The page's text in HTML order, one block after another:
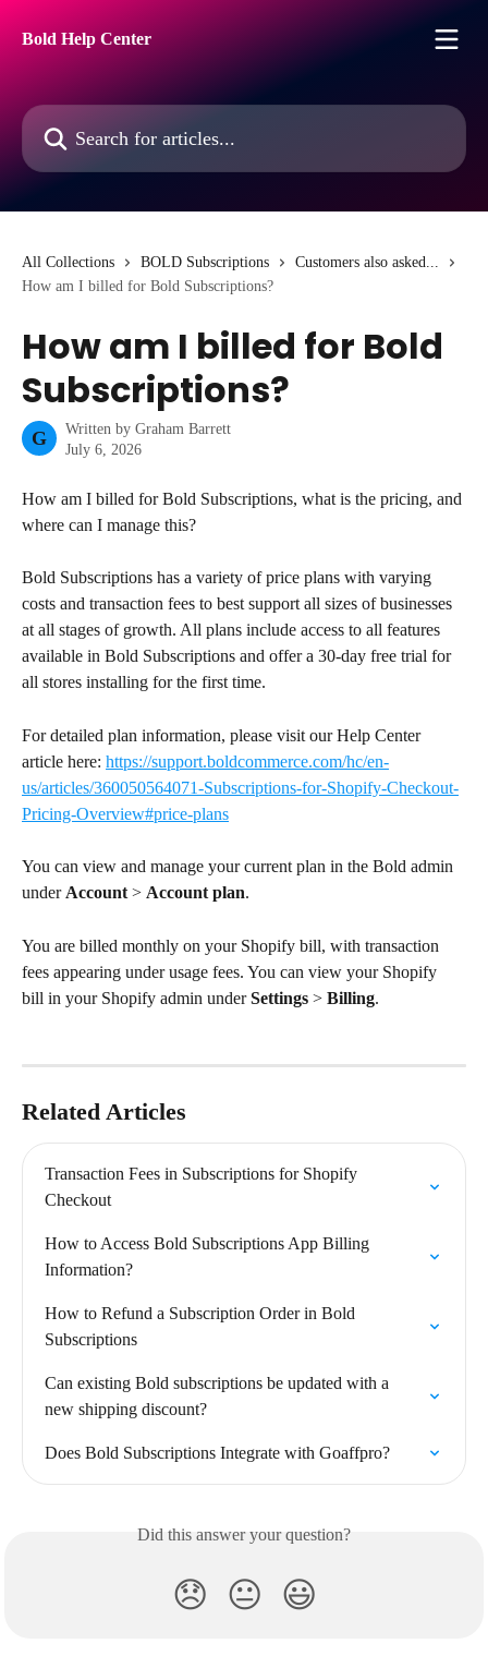
Bold Help Center
Search for articles...
All Collections BOLD Subscriptions
Customers also asked...
How am I billed for Bold Subscriptions?
How am I billed for Bold
Subscriptions?
G Written by Graham Barrett
July 6, 2026
How am I billed for Bold Subscriptions, what is the pricing, and
where can I manage this?
Bold Subscriptions has a variety of price plans with varying
costs and transaction fees to best support all sizes of businesses
at all stages of growth. All plans include access to all features
available in Bold Subscriptions and offer a 30-day free trial for
all stores installing for the first time.
For detailed plan information, please visit our Help Center
article here: https://support.boldcommerce.com/hc/en-
us/articles/360050564071-Subscriptions-for-Shopify-Checkout-
Pricing-Overview#price-plans
You can view and manage your current plan in the Bold admin
under Account > Account plan.
You are billed monthly on your Shopify bill, with transaction
fees appearing under usage fees. You can view your Shopify
bill in your Shopify admin under Settings > Billing.
Related Articles
Transaction Fees in Subscriptions for Shopify
Checkout
How to Access Bold Subscriptions App Billing
Information?
How to Refund a Subscription Order in Bold
Subscriptions
Can existing Bold subscriptions be updated with a
new shipping discount?
Does Bold Subscriptions Integrate with Goaffpro?
Did this answer your question?
😞 😐 😃